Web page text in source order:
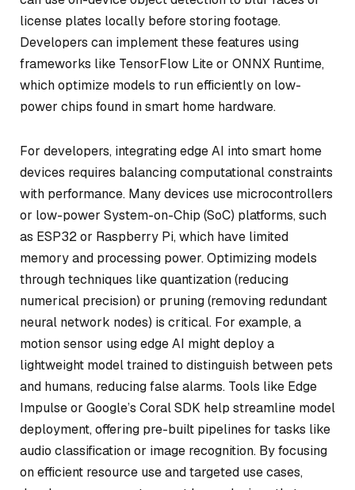
license plates locally before storing footage.
Developers can implement these features using
frameworks like TensorFlow Lite or ONNX Runtime,
which optimize models to run efficiently on low-
power chips found in smart home hardware.
For developers, integrating edge AI into smart home
devices requires balancing computational constraints
with performance. Many devices use microcontrollers
or low-power System-on-Chip (SoC) platforms, such
as ESP32 or Raspberry Pi, which have limited
memory and processing power. Optimizing models
through techniques like quantization (reducing
numerical precision) or pruning (removing redundant
neural network nodes) is critical. For example, a
motion sensor using edge AI might deploy a
lightweight model trained to distinguish between pets
and humans, reducing false alarms. Tools like Edge
Impulse or Google’s Coral SDK help streamline model
deployment, offering pre-built pipelines for tasks like
audio classification or image recognition. By focusing
on efficient resource use and targeted use cases,